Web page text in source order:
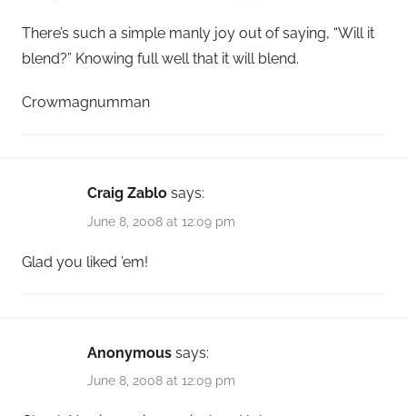
There’s such a simple manly joy out of saying, “Will it
blend?” Knowing full well that it will blend.
Crowmagnumman
Craig Zablo says:
June 8, 2008 at 12:09 pm
Glad you liked ’em!
Anonymous says:
June 8, 2008 at 12:09 pm